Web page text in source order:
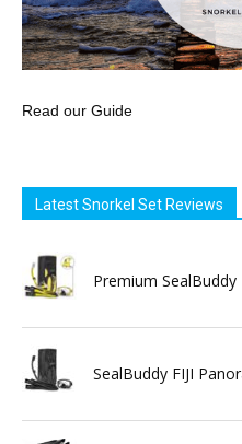
Read our Guide
Latest Snorkel Set Reviews
Premium
SealBuddy FIJI